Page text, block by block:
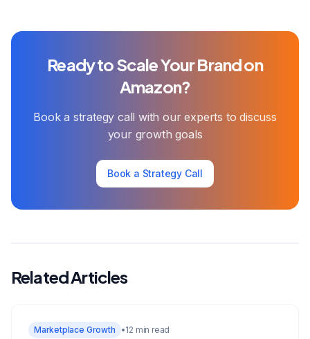
Ready to Scale Your Brand on
Amazon?
Book a strategy call with our experts to discuss
your growth goals
Book a Strategy Call
Related Articles
Marketplace Growth •12 min read